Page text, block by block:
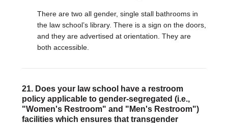
There are two all gender, single stall bathrooms in
the law school’s library. There is a sign on the doors,
and they are advertised at orientation. They are
both accessible.
21. Does your law school have a restroom
policy applicable to gender-segregated (i.e.,
"Women's Restroom" and "Men's Restroom")
facilities which ensures that transgender